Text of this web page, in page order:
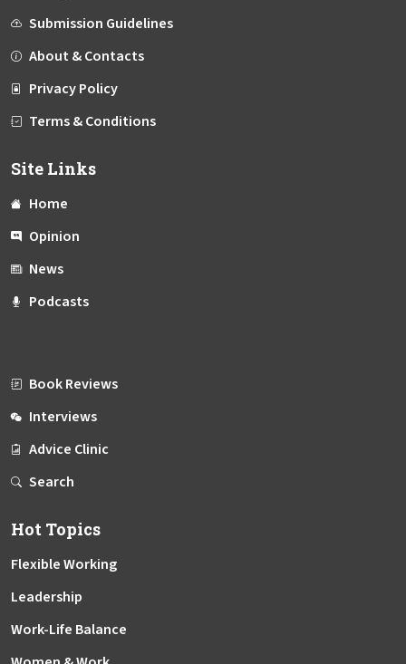
Submission Guidelines
About & Contacts
Privacy Policy
Terms & Conditions
Site Links
Home
Opinion
News
Podcasts
Book Reviews
Interviews
Advice Clinic
Search
Hot Topics
Flexible Working
Leadership
Work-Life Balance